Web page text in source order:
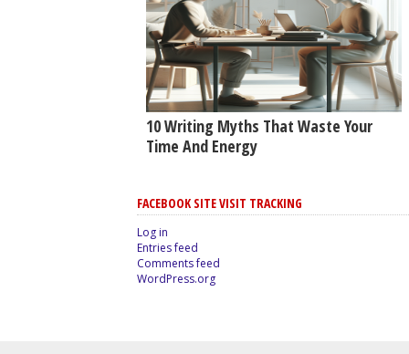
10 Writing Myths That Waste Your
Time And Energy
FACEBOOK SITE VISIT TRACKING
Log in
Entries feed
Comments feed
WordPress.org